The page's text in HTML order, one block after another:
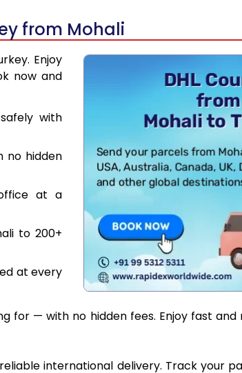
from Mohali
Enjoy
now and
with
no hidden
at a
to 200+
at every
for — with no hidden fees. Enjoy fast
international delivery. Track your